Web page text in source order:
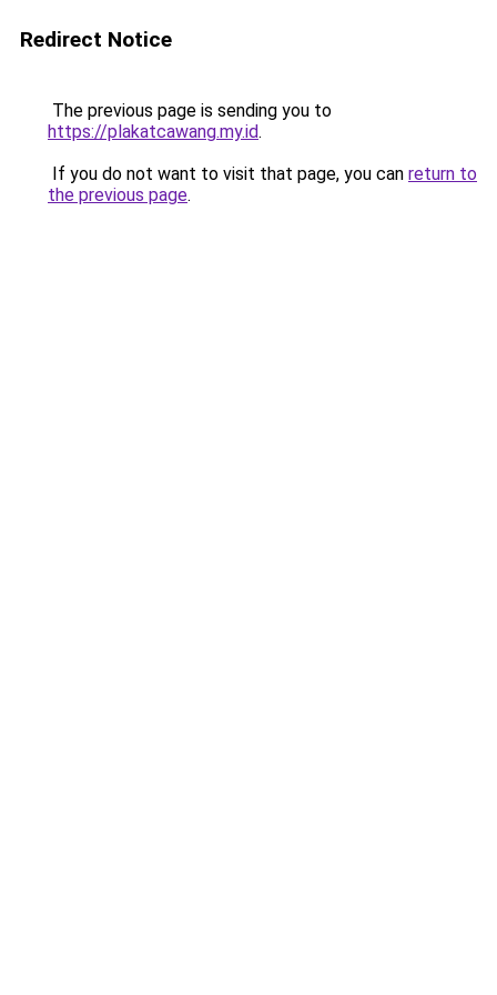
Redirect Notice
The previous page is sending you to
https://plakatcawang.my.id.
If you do not want to visit that page, you can return to
the previous page.